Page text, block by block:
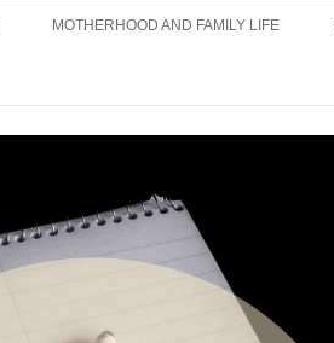
MOTHERHOOD AND FAMILY LIFE